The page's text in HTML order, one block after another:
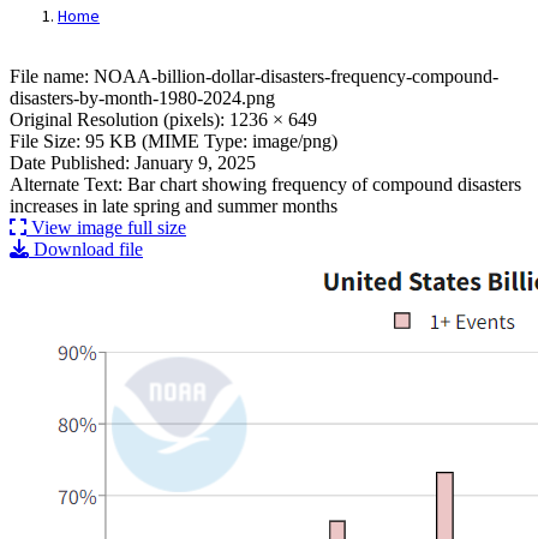
Home
File: NOAA-billion-dollar-disasters-
File name: NOAA-billion-dollar-disasters-frequency-compound-
disasters-by-month-1980-2024.png
Original Resolution (pixels): 1236 × 649
File Size: 95 KB (MIME Type: image/png)
Date Published: January 9, 2025
Alternate Text: Bar chart showing frequency of compound disasters
increases in late spring and summer months
View image full size
Download file